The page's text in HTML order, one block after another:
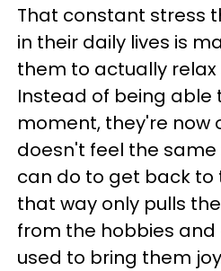
That constant stress
in their daily lives is
them to actually relax
Instead of being able
moment, they're now
doesn't feel the
can do to get back to
that way only pulls
from the hobbies
used to bring them